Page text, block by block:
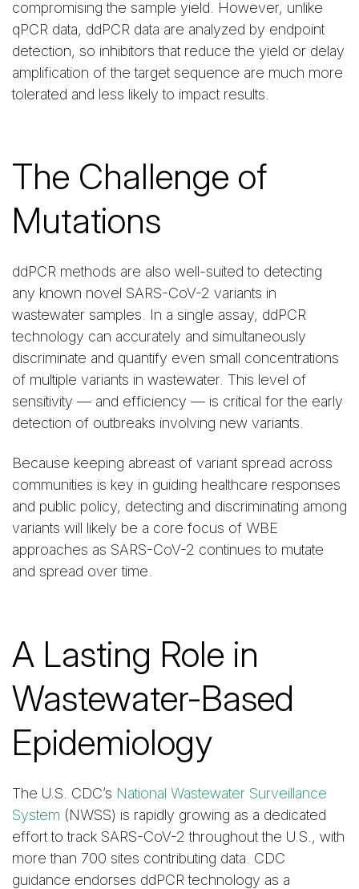
compromising the sample yield. However, unlike
qPCR data, ddPCR data are analyzed by endpoint
detection, so inhibitors that reduce the yield or delay
amplification of the target sequence are much more
tolerated and less likely to impact results.
The Challenge of
Mutations
ddPCR methods are also well-suited to detecting
any known novel SARS-CoV-2 variants in
wastewater samples. In a single assay, ddPCR
technology can accurately and simultaneously
discriminate and quantify even small concentrations
of multiple variants in wastewater. This level of
sensitivity — and efficiency — is critical for the early
detection of outbreaks involving new variants.
Because keeping abreast of variant spread across
communities is key in guiding healthcare responses
and public policy, detecting and discriminating among
variants will likely be a core focus of WBE
approaches as SARS-CoV-2 continues to mutate
and spread over time.
A Lasting Role in
Wastewater-Based
Epidemiology
The U.S. CDC’s National Wastewater Surveillance
System (NWSS) is rapidly growing as a dedicated
effort to track SARS-CoV-2 throughout the U.S., with
more than 700 sites contributing data. CDC
guidance endorses ddPCR technology as a